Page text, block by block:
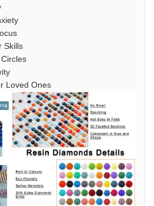
Skills
Loved Ones